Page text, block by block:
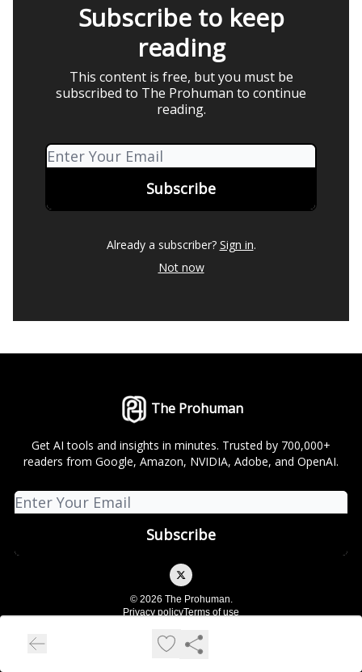
Subscribe to keep
reading
This content is free, but you must be
subscribed to The Prohuman to continue
reading.
Already a subscriber? Sign in.
Not now
The Prohuman
Get AI tools and insights in minutes. Trusted by 700,000+
readers from Google, Amazon, NVIDIA, Adobe, and OpenAI.
© 2026 The Prohuman.
Privacy policyTerms of use
Powered by beehiiv